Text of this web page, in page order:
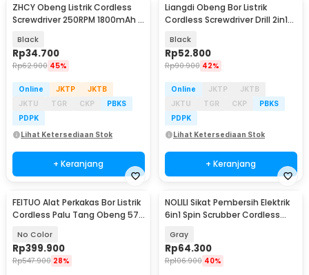
ZHCY Obeng Listrik Cordless
Screwdriver 250RPM 1800mAh -
Black
Rp34.700
Rp62.900 45%
Online JKTP
JKTB
JKTU
TGR CKP
PBKS
PDPK
Lihat Ketersediaan Stok
+ Keranjang
Liangdi Obeng Bor Listrik
Cordless Screwdriver Drill 2in1
Black
Rp52.800
Rp90.900 42%
Online JKTP
JKTB
JKTU
TGR CKP
PBKS
PDPK
Lihat Ketersediaan Stok
+ Keranjang
FEITUO Alat Perkakas Bor Listrik
Cordless Palu Tang Obeng 57
No Color
Rp399.900
Rp547.900 28%
NOLILI Sikat Pembersih Elektrik
6in1 Spin Scrubber Cordless
Gray
Rp64.300
Rp106.900 40%